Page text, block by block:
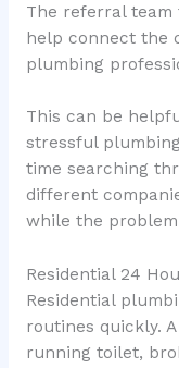
The referral team
help connect the
plumbing
This can be
stressful
time searching
different
while the
Residential 24
Residential
routines quickly.
running toilet,